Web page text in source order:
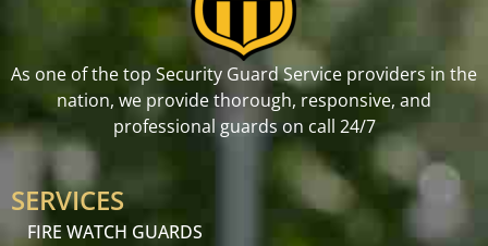
As one of the top Security Guard Service providers in the
nation, we provide thorough, responsive, and
professional guards on call 24/7
SERVICES
FIRE WATCH GUARDS